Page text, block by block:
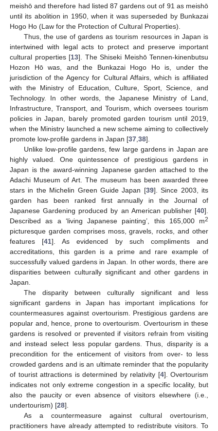
meishō and therefore had listed 87 gardens out of 91 as meishō
until its abolition in 1950, when it was superseded by Bunkazai
Hogo Ho (Law for the Protection of Cultural Properties).
Thus, the use of gardens as tourism resources in Japan is
intertwined with legal acts to protect and preserve important
cultural properties [13]. The Shiseki Meishō Tennen-kinenbutsu
Hozon Hō was, and the Bunkazai Hogo Ho is, under the
jurisdiction of the Agency for Cultural Affairs, which is affiliated
with the Ministry of Education, Culture, Sport, Science, and
Technology. In other words, the Japanese Ministry of Land,
Infrastructure, Transport, and Tourism, which oversees tourism
policies in Japan, barely promoted garden tourism until 2019,
when the Ministry launched a new scheme aiming to collectively
promote low-profile gardens in Japan [37 38].
Unlike low-profile gardens, few large gardens in Japan are
highly valued. One quintessence of prestigious gardens in
Japan is the award-winning Japanese garden attached to the
Adachi Museum of Art. The museum has been awarded three
stars in the Michelin Green Guide Japan [39]. Since 2003, its
garden has been ranked first annually in the Journal of
Japanese Gardening produced by an American publisher [40].
Described as a ‘living Japanese painting’, this 165,000 m2
picturesque garden comprises moss, gravels, rocks, and other
features [41]. As evidenced by such compliments and
accreditations, this garden is a prime and rare example of
successfully valued gardens in Japan. In other words, there are
disparities between culturally significant and other gardens in
Japan.
The disparity between culturally significant and less
significant gardens in Japan has important implications for
countermeasures against overtourism. Prestigious gardens are
popular and, hence, prone to overtourism. Overtourism in these
gardens is resolved or prevented if visitors refrain from visiting
and instead select less popular gardens. Thus, disparity is a
precondition for the enticement of visitors from over- to less
crowded gardens and is an ultimate reminder that the popularity
of tourist attractions is determined by relativity [4]. Overtourism
indicates not only extreme congestion in a specific locality, but
also the paucity or even absence of visitors elsewhere (i.e.,
undertourism) [28].
As a countermeasure against cultural overtourism,
practitioners have already attempted to redistribute visitors. To